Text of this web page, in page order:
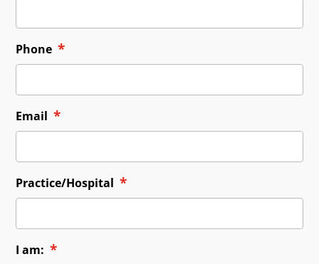
Phone *
Email *
Practice/Hospital *
I am: *